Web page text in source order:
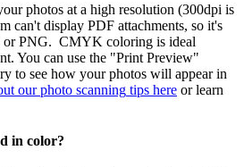
photos at a high resolution (300dpi is
can't display PDF attachments, so it's
or PNG. CMYK coloring is ideal
. You can use the "Print Preview"
to see how your photos will appear in
our photo scanning tips here or learn
in color?